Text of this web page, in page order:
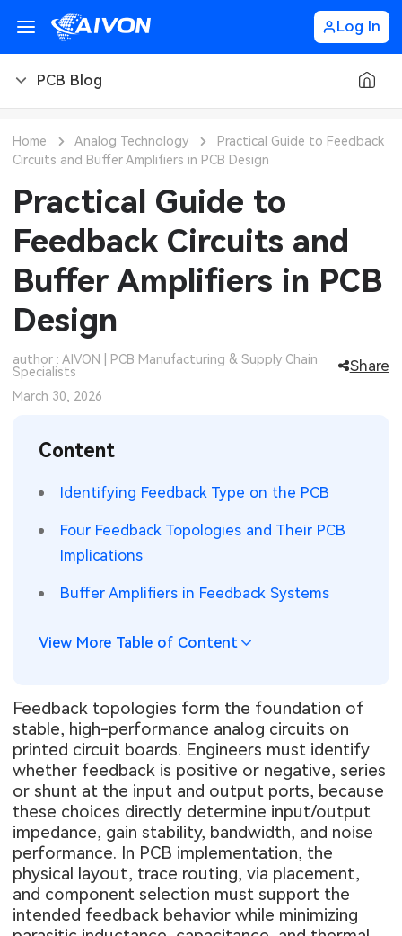
Log In
PCB Blog
PCB Types
PCB Manufacturing
PCB Ordering
PCB Application
Engineering Cases
Industry Insights
Electronic Project
CNC Materials
Sheet Metal Blog
Sheet Metal Finishes
Sheet Metal Applications
Industry
LEDs & Lighting
Automotive Electronics
Communication Networks
Wearable Devices
Security Devices & Systems
Aerospace Electronics
Mobile Communications
Consumer Electronics
Technology
MEMS & Sensor Technology
Analog Technology
Measurement & Test Instruments
RF & Wireless Technology
Home Analog Technology
Practical Guide to Feedback
Circuits and Buffer Amplifiers in PCB Design
Practical Guide to
Feedback Circuits and
Buffer Amplifiers in PCB
Design
author : AIVON | PCB Manufacturing & Supply Chain
Specialists
Share
March 30, 2026
Content
Identifying Feedback Type on the PCB
Four Feedback Topologies and Their PCB
Implications
Buffer Amplifiers in Feedback Systems
View More Table of Content
Feedback topologies form the foundation of
stable, high-performance analog circuits on
printed circuit boards. Engineers must identify
whether feedback is positive or negative, series
or shunt at the input and output ports, because
these choices directly determine input/output
impedance, gain stability, bandwidth, and noise
performance. In PCB implementation, the
physical layout, trace routing, via placement,
and component selection must support the
intended feedback behavior while minimizing